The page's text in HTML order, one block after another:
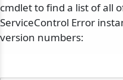
cmdlet to find a list of all
ServiceControl Error
version numbers: